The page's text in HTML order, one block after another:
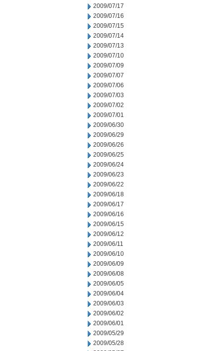
2009/07/17
2009/07/16
2009/07/15
2009/07/14
2009/07/13
2009/07/10
2009/07/09
2009/07/07
2009/07/06
2009/07/03
2009/07/02
2009/07/01
2009/06/30
2009/06/29
2009/06/26
2009/06/25
2009/06/24
2009/06/23
2009/06/22
2009/06/18
2009/06/17
2009/06/16
2009/06/15
2009/06/12
2009/06/11
2009/06/10
2009/06/09
2009/06/08
2009/06/05
2009/06/04
2009/06/03
2009/06/02
2009/06/01
2009/05/29
2009/05/28